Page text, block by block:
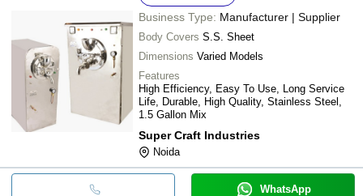
Business Type: Manufacturer | Supplier
Body Covers S.S. Sheet
Dimensions Varied Models
Features
High Efficiency, Easy To Use, Long Service
Life, Durable, High Quality, Stainless Steel,
1.5 Gallon Mix
Super Craft Industries
Noida
WhatsApp